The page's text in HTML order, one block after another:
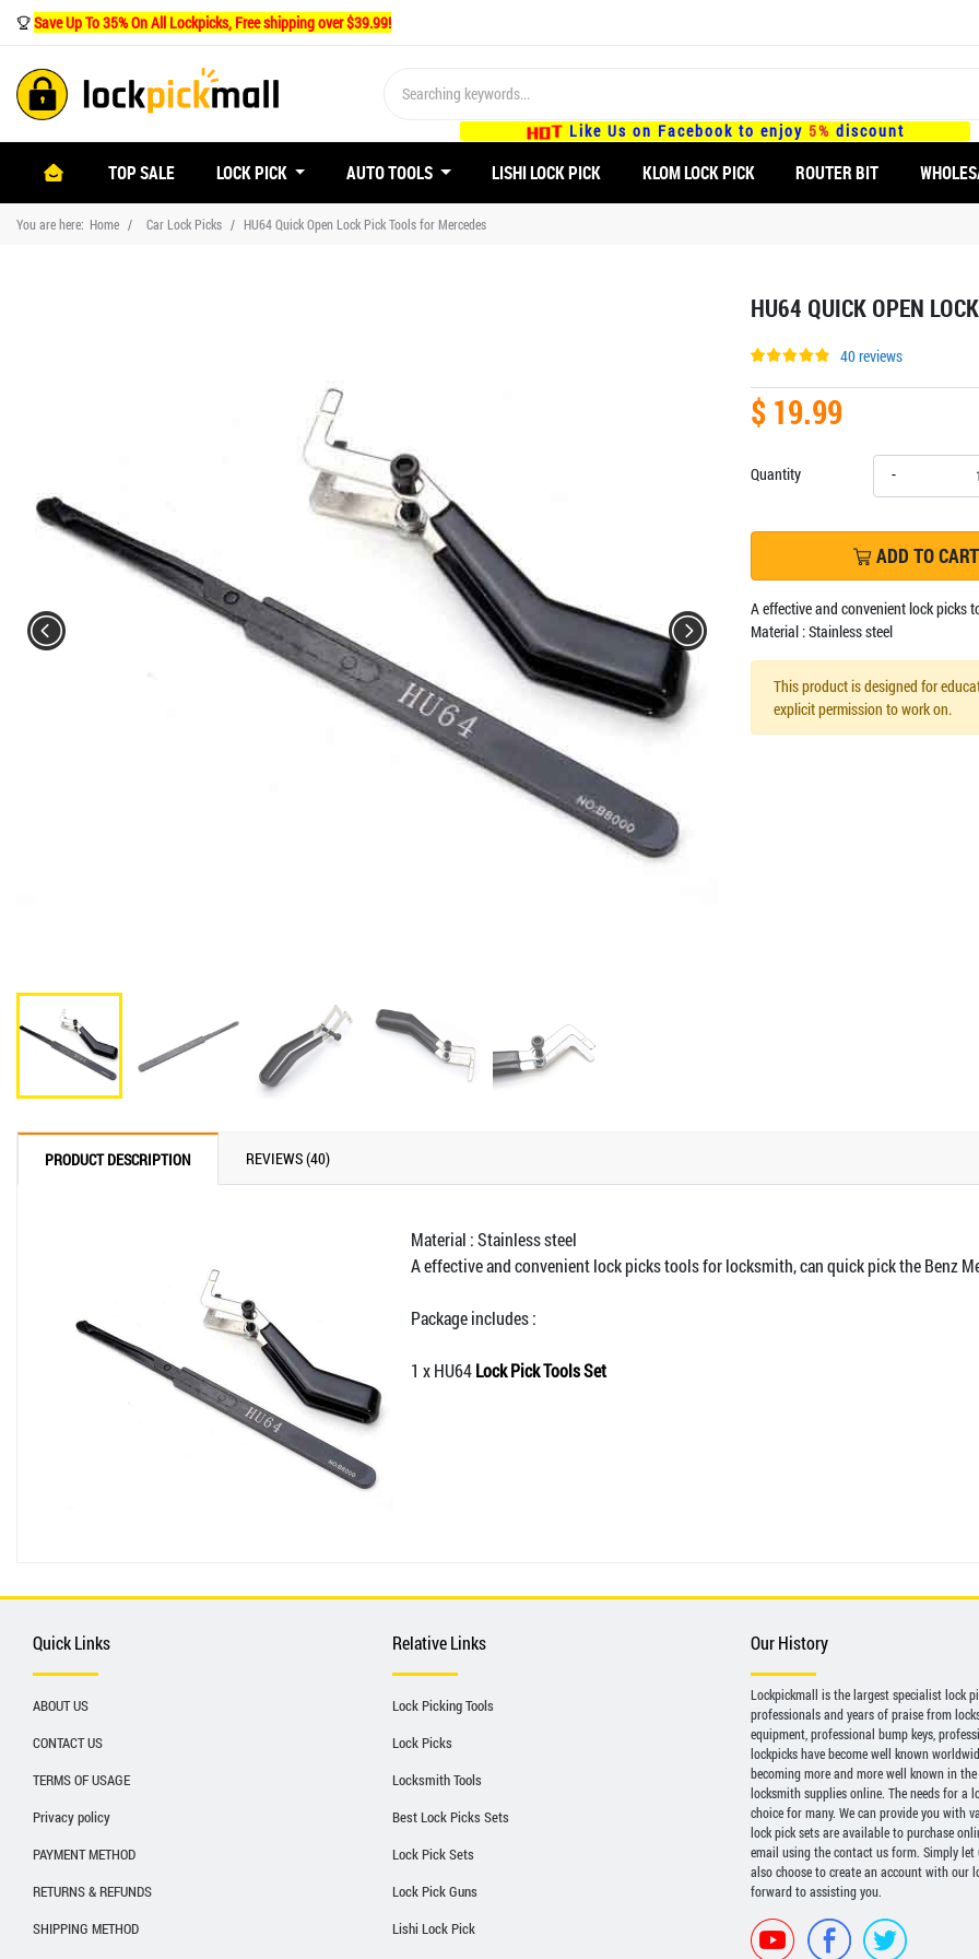
Save Up To 35% On All Lockpicks, Free shipping over $39.99!
Like Us on Facebook to enjoy 5% discount
(CURRENT)TOP SALE LOCK PICK AUTO TOOLS LISHI LOCK PICK KLOM LOCK PICK ROUTER BIT
You are here: Home Car Lock Picks HU64 Quick Open Lock Pick Tools for Mercedes
HU64 QUICK OPEN
40 reviews
$ 19.99
Quantity -
ADD TO CART
A effective and convenient lock picks
Material : Stainless steel
This product is designed for
explicit permission to work on.
PRODUCT DESCRIPTION REVIEWS (40)
Material : Stainless steel
A effective and convenient lock picks tools for locksmith, can quick pick the Benz
Package includes :
1 x HU64Lock Pick Tools Set
Quick Links
ABOUT US
CONTACT US
TERMS OF USAGE
Privacy policy
PAYMENT METHOD
RETURNS & REFUNDS
SHIPPING METHOD
Relative Links
Lock Picking Tools
Lock Picks
Locksmith Tools
Best Lock Picks Sets
Lock Pick Sets
Lock Pick Guns
Lishi Lock Pick
Our History
Lockpickmall is the largest specialist lock
professionals and years of praise from
equipment, professional bump keys,
lockpicks have become well known
becoming more and more well known in
locksmith supplies online. The needs for a
choice for many. We can provide you with
lock pick sets are available to purchase
email using the contact us form. Simply
also choose to create an account with our
forward to assisting you.